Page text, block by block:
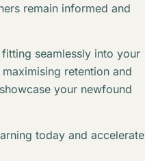
remain informed and
seamlessly into your
retention and
your newfound
today and accelerate